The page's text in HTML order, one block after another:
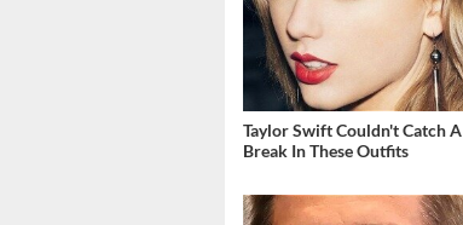
Taylor Swift Couldn't Catch A
Break In These Outfits